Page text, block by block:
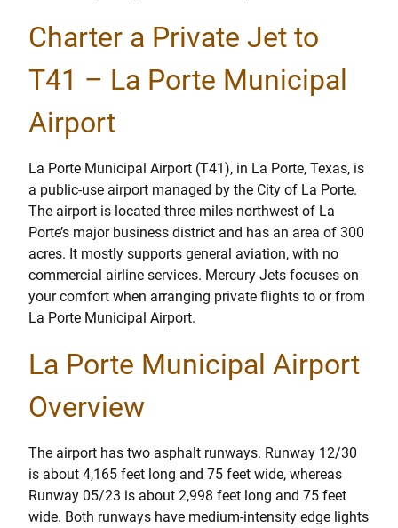
Charter a Private Jet to
T41 – La Porte Municipal
Airport
La Porte Municipal Airport (T41), in La Porte, Texas, is
a public-use airport managed by the City of La Porte.
The airport is located three miles northwest of La
Porte’s major business district and has an area of 300
acres. It mostly supports general aviation, with no
commercial airline services. Mercury Jets focuses on
your comfort when arranging private flights to or from
La Porte Municipal Airport.
La Porte Municipal Airport
Overview
The airport has two asphalt runways. Runway 12/30
is about 4,165 feet long and 75 feet wide, whereas
Runway 05/23 is about 2,998 feet long and 75 feet
wide. Both runways have medium-intensity edge lights